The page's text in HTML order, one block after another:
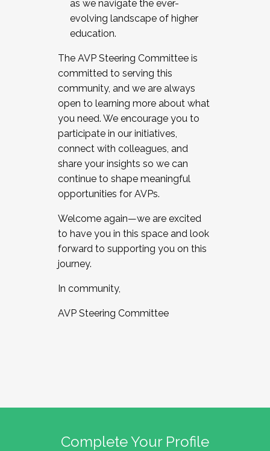
as we navigate the ever-
evolving landscape of higher
education.
The AVP Steering Committee is
committed to serving this
community, and we are always
open to learning more about what
you need. We encourage you to
participate in our initiatives,
connect with colleagues, and
share your insights so we can
continue to shape meaningful
opportunities for AVPs.
Welcome again—we are excited
to have you in this space and look
forward to supporting you on this
journey.
In community,
AVP Steering Committee
Complete Your Profile